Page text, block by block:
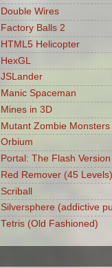
Double Wires
Factory Balls 2
HTML5 Helicopter
HexGL
JSLander
Manic Spaceman
Mines in 3D
Mutant Zombie Monsters
Orbium
Portal: The Flash Version
Red Remover (45 Levels)
Scriball
Silversphere (addictive
Tetris (Old Fashioned)